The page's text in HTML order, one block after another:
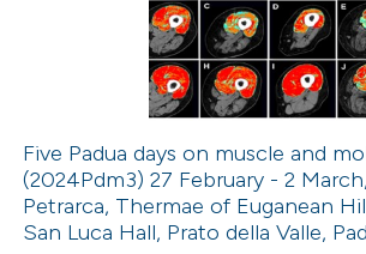
how this article has been
atscite.ai
Five Padua days on muscle and
(2024Pdm3) 27 February - 2
Petrarca, Thermae of Euganean
San Luca Hall, Prato della Valle,